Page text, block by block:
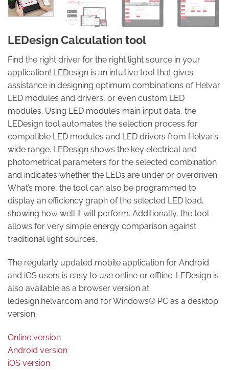
LEDesign Calculation tool
Find the right driver for the right light source in your
application! LEDesign is an intuitive tool that gives
assistance in designing optimum combinations of Helvar
LED modules and drivers, or even custom LED
modules. Using LED module’s main input data, the
LEDesign tool automates the selection process for
compatible LED modules and LED drivers from Helvar’s
wide range. LEDesign shows the key electrical and
photometrical parameters for the selected combination
and indicates whether the LEDs are under or overdriven.
What’s more, the tool can also be programmed to
display an efficiency graph of the selected LED load,
showing how well it will perform. Additionally, the tool
allows for very simple energy comparison against
traditional light sources.
The regularly updated mobile application for Android
and iOS users is easy to use online or offline. LEDesign is
also available as a browser version at
ledesign.helvar.com and for Windows® PC as a desktop
version.
Online version
Android version
iOS version